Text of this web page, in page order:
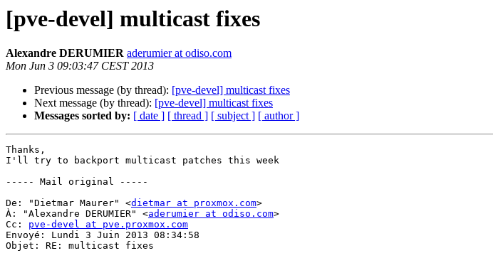
[pve-devel] multicast fixes
Alexandre DERUMIER aderumier at odiso.com
Mon Jun 3 09:03:47 CEST 2013
Previous message (by thread): [pve-devel] multicast fixes
Next message (by thread): [pve-devel] multicast fixes
Messages sorted by: [ date ] [ thread ] [ subject ] [ author ]
Thanks,
I'll try to backport multicast patches this week
----- Mail original -----
De: "Dietmar Maurer" <dietmar at proxmox.com>
À: "Alexandre DERUMIER" <aderumier at odiso.com>
Cc: pve-devel at pve.proxmox.com
Envoyé: Lundi 3 Juin 2013 08:34:58
Objet: RE: multicast fixes